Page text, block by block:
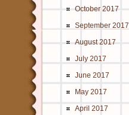
October 2017
September 2017
August 2017
July 2017
June 2017
May 2017
April 2017